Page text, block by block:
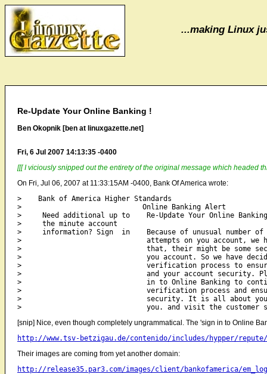
...making Linux
Re-Update Your Online Banking !
Ben Okopnik [ben at linuxgazette.net]
Fri, 6 Jul 2007 14:13:35 -0400
[[[ I viciously snipped out the entirety of the original message which headed
On Fri, Jul 06, 2007 at 11:33:15AM -0400, Bank Of America wrote:
>    Bank of America Higher Standards
>                             Online Banking Alert
>     Need additional up to    Re-Update Your
>     the minute
>     information? Sign  in    Because of unusual
>                              attempts on you account,
>                              that, their might be some
>                              you account. So we have
>                              verification process to
>                              and your account security.
>                              in to Online Banking to
>                              verification process and
>                              security. It is all about your
[snip] Nice, even though completely ungrammatical. The 'sign in to Online
http://www.tsv-betzigau.de/contenido/includes/hypper/
Their images are coming from yet another domain:
http://release35.par3.com/images/client/bankofamerica/